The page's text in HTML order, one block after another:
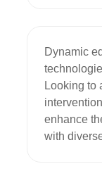
Dynamic
Looking to
enhance
with